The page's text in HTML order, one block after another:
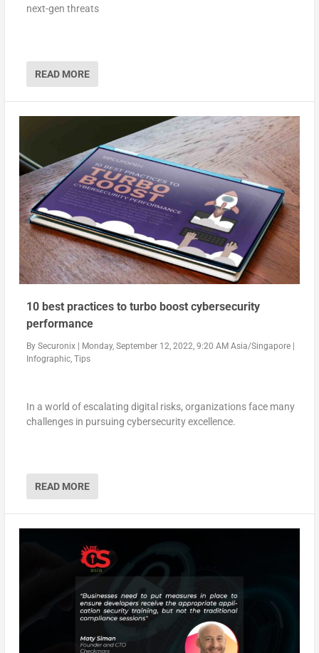
next-gen threats
READ MORE
10 best practices to turbo boost cybersecurity
performance
By Securonix| Monday, September 12, 2022, 9:20 AM Asia/Singapore|
Infographic, Tips
In a world of escalating digital risks, organizations face many
challenges in pursuing cybersecurity excellence.
READ MORE